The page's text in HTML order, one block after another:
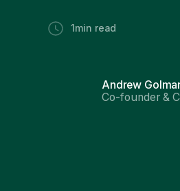
1 min read
Andrew
Co-founder &